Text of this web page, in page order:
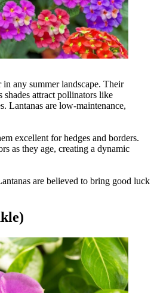
any summer landscape. Their
attract pollinators like
Lantanas are low-maintenance,
excellent for hedges and borders.
as they age, creating a dynamic
are believed to bring good luck